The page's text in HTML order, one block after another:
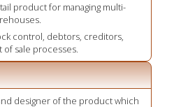
product for managing multi-
control, debtors, creditors,
sale processes.
designer of the product which